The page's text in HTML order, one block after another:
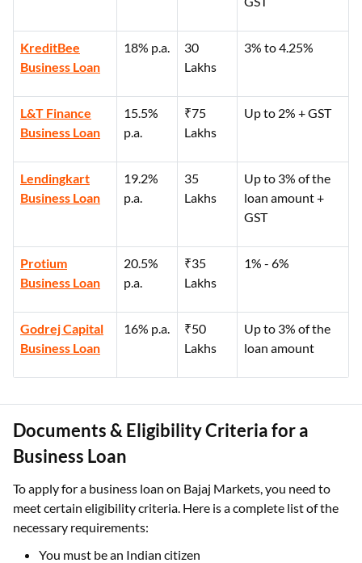
KreditBee
Business Loan
18% p.a.
30
Lakhs
3% to 4.25%
L&T Finance
Business Loan
15.5%
p.a.
₹75
Lakhs
Up to 2% + GST
Lendingkart
Business Loan
19.2%
p.a.
35
Lakhs
Up to 3% of the
loan amount +
GST
Protium
Business Loan
20.5%
p.a.
₹35
Lakhs
1% - 6%
Godrej Capital
Business Loan
16% p.a.
₹50
Lakhs
Up to 3% of the
loan amount
Documents & Eligibility Criteria for a
Business Loan
To apply for a business loan on Bajaj Markets, you need to
meet certain eligibility criteria. Here is a complete list of the
necessary requirements:
You must be an Indian citizen